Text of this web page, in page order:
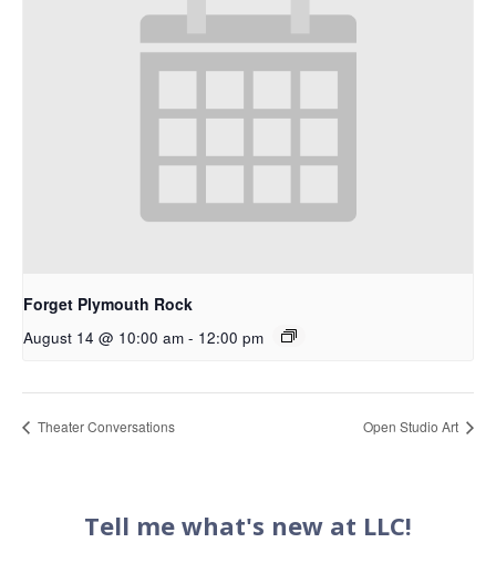
Forget Plymouth Rock
August 14 @ 10:00 am - 12:00 pm
Theater Conversations Open Studio Art